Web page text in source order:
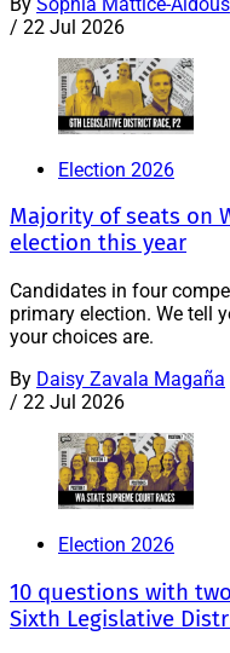
/ 22 Jul 2026
Election 2026
Majority of seats on
election this year
Candidates in four
primary election. We tell
your choices are.
By Daisy Zavala Magaña
/ 22 Jul 2026
Election 2026
10 questions with
Sixth Legislative